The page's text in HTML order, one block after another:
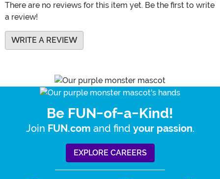
There are no reviews for this item yet. Be the first to write
a review!
WRITE A REVIEW
Be FUN-of-a-Kind!
Join FUN.com and find your passion.
EXPLORE CAREERS